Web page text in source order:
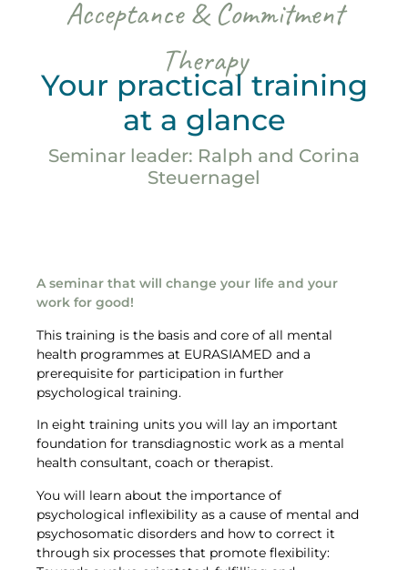
Acceptance & Commitment
Therapy
Your practical training
at a glance
Seminar leader: Ralph and Corina
Steuernagel
A seminar that will change your life and your
work for good!
This training is the basis and core of all mental
health programmes at EURASIAMED and a
prerequisite for participation in further
psychological training.
In eight training units you will lay an important
foundation for transdiagnostic work as a mental
health consultant, coach or therapist.
You will learn about the importance of
psychological inflexibility as a cause of mental and
psychosomatic disorders and how to correct it
through six processes that promote flexibility: